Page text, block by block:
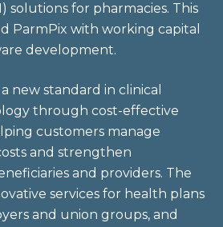
solutions for pharmacies. This
ParmPix with working capital
development.
new standard in clinical
through cost-effective
customers manage
and strengthen
and providers. The
services for health plans
and union groups, and